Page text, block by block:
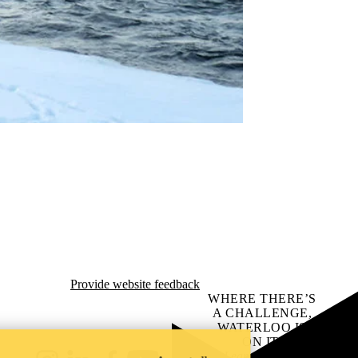
Provide website feedback
WHERE THERE’S
A CHALLENGE,
WATERLOO IS
ON IT.